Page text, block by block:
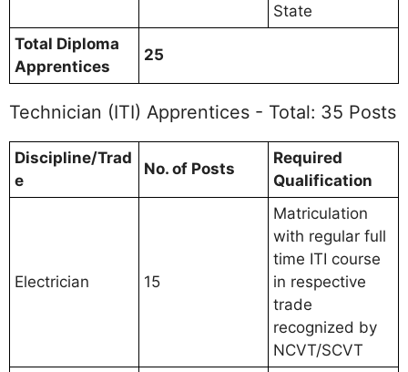
State
Total Diploma
Apprentices
25
Technician (ITI) Apprentices - Total: 35 Posts
Discipline/Trad
e
No. of Posts
Required
Qualification
Electrician 15
Matriculation
with regular full
time ITI course
in respective
trade
recognized by
NCVT/SCVT